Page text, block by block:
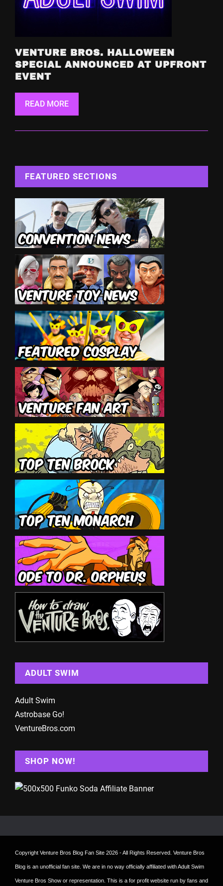
VENTURE BROS. HALLOWEEN
SPECIAL ANNOUNCED AT UPFRONT
EVENT
READ MORE
FEATURED SECTIONS
ADULT SWIM
Adult Swim
Astrobase Go!
VentureBros.com
SHOP NOW!
Copyright Venture Bros Blog Fan Site 2026 - All Rights Reserved. Venture Bros
Blog is an unofficial fan site. We are in no way officially affiliated with Adult Swim
Venture Bros Show or representation. This is a for profit website run by fans and